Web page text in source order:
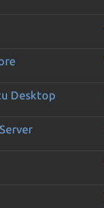
Desktop